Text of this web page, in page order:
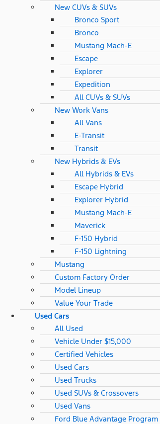
New CUVs & SUVs
Bronco Sport
Bronco
Mustang Mach-E
Escape
Explorer
Expedition
All CUVs & SUVs
New Work Vans
All Vans
E-Transit
Transit
New Hybrids & EVs
All Hybrids & EVs
Escape Hybrid
Explorer Hybrid
Mustang Mach-E
Maverick
F-150 Hybrid
F-150 Lightning
Mustang
Custom Factory Order
Model Lineup
Value Your Trade
Used Cars
All Used
Vehicle Under $15,000
Certified Vehicles
Used Cars
Used Trucks
Used SUVs & Crossovers
Used Vans
Ford Blue Advantage Program